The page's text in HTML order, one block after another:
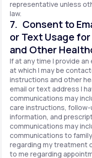
representative unless
law.
7. Consent to
or Text Usage
and Other
If at any time I provide
at which I may be
instructions and other
email or text address I
communications may
care instructions,
information, and
communications may
communications to
regarding my treatment
to me regarding